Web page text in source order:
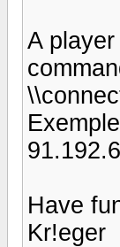
A
Have
Kr!eger